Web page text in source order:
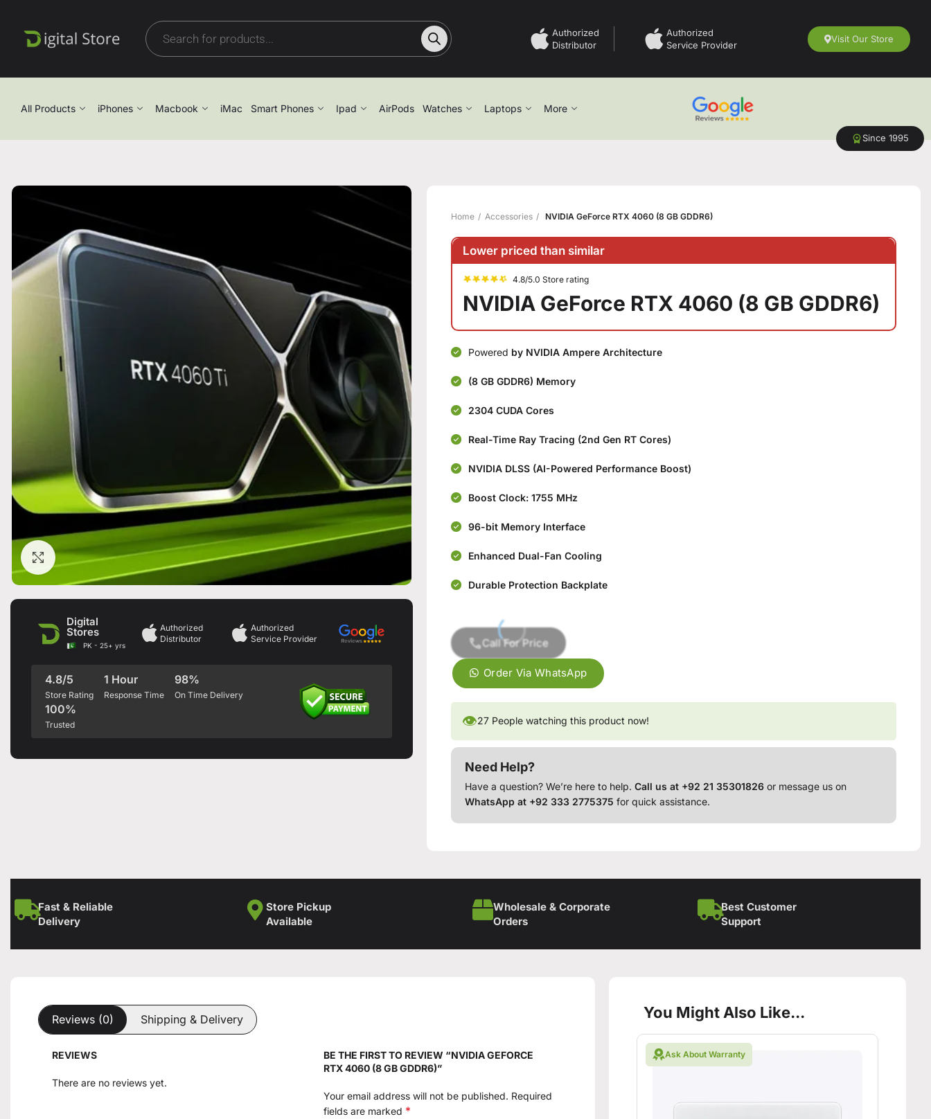
Authorized
Distributor
Authorized
Service Provider
Visit Our Store
All Products iPhones Macbook iMac Smart Phones Ipad AirPods Watches Laptops More
Since 1995
Click to enlarge
Digital
Stores
PK - 25+ yrs
Authorized
Distributor
Authorized
Service Provider
4.8/5
Store Rating
1 Hour
Response Time
98%
On Time Delivery
100%
Trusted
Home Accessories NVIDIA GeForce RTX 4060 (8 GB GDDR6)
Lower priced than similar
4.8/5.0 Store rating
NVIDIA GeForce RTX 4060 (8 GB GDDR6)
Powered by NVIDIA Ampere Architecture
(8 GB GDDR6) Memory
2304 CUDA Cores
Real-Time Ray Tracing (2nd Gen RT Cores)
NVIDIA DLSS (AI-Powered Performance Boost)
Boost Clock: 1755 MHz
96-bit Memory Interface
Enhanced Dual-Fan Cooling
Durable Protection Backplate
Call For Price
Order Via WhatsApp
👁27 People watching this product now!
Need Help?
Have a question? We’re here to help.Call us at +92 21 35301826 or message us on
WhatsApp at +92 333 2775375 for quick assistance.
Fast & Reliable
Delivery
Store Pickup
Available
Wholesale & Corporate
Orders
Best Customer
Support
Reviews (0) Shipping & Delivery
REVIEWS
There are no reviews yet.
BE THE FIRST TO REVIEW “NVIDIA GEFORCE
RTX 4060 (8 GB GDDR6)”
Your email address will not be published. Required
fields are marked *
You Might Also Like...
Ask About Warranty